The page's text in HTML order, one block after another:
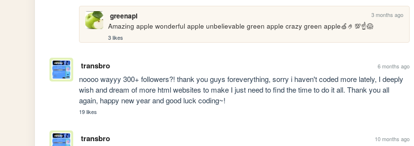
greenapl 3 months ago
Amazing apple wonderful apple unbelievable green apple crazy green apple🍏🤌💯☝️😱
3 likes
transbro 6 months ago
noooo wayyy 300+ followers?! thank you guys foreverything, sorry i haven't coded more lately, I deeply
wish and dream of more html websites to make I just need to find the time to do it all. Thank you all
again, happy new year and good luck coding~!
19 likes
transbro 10 months ago